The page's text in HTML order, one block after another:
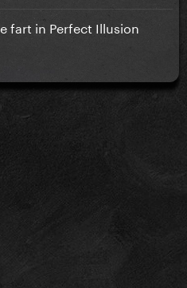
fart in Perfect Illusion